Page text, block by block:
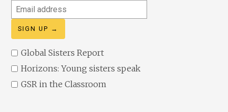
Email
address
Global Sisters Report
Horizons: Young sisters speak
GSR in the Classroom